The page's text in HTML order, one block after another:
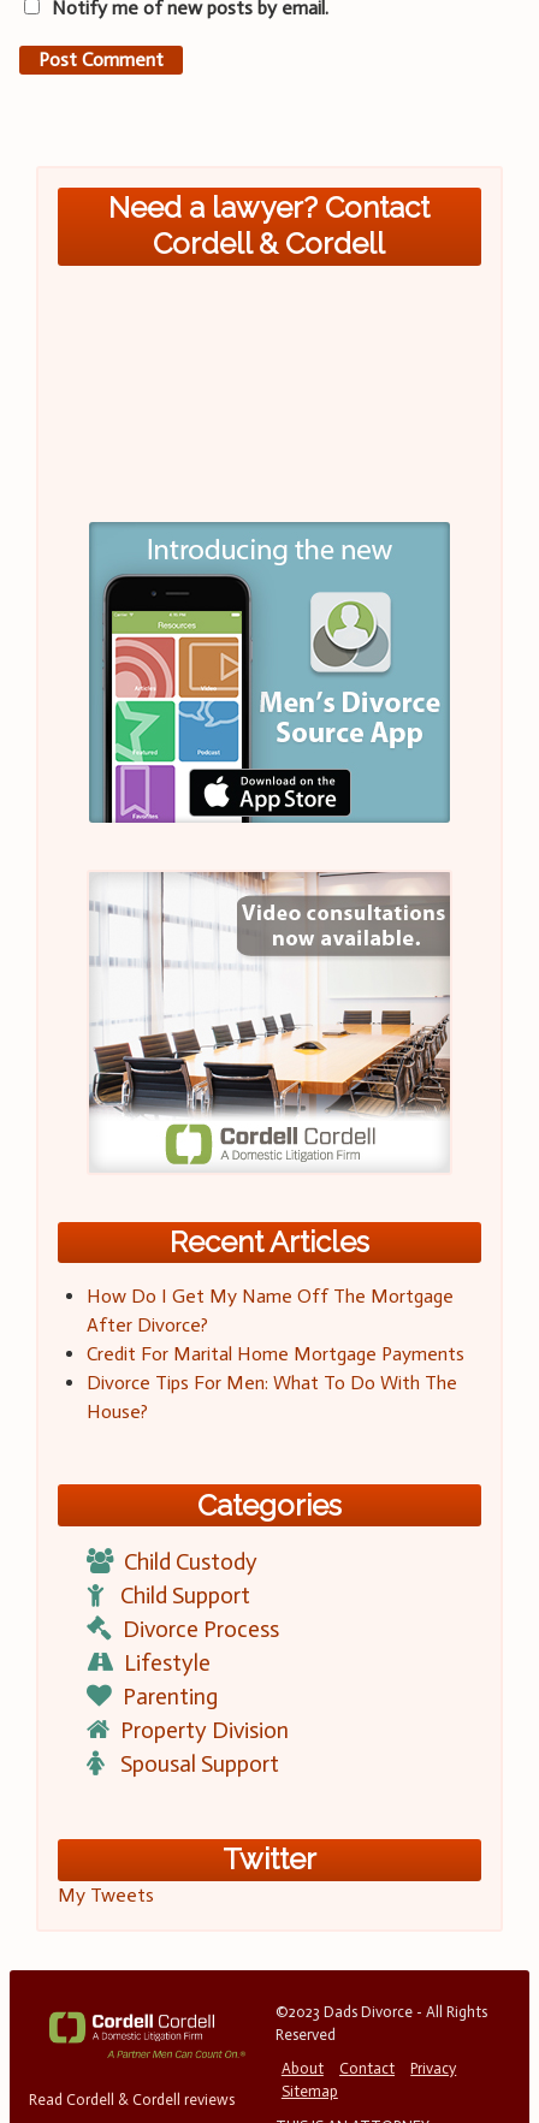
Notify me of new posts by email.
Need a lawyer? Contact
Cordell & Cordell
Recent Articles
How Do I Get My Name Off The Mortgage
After Divorce?
Credit For Marital Home Mortgage Payments
Divorce Tips For Men: What To Do With The
House?
Categories
Child Custody
Child Support
Divorce Process
Lifestyle
Parenting
Property Division
Spousal Support
Twitter
My Tweets
Read Cordell & Cordell reviews
©2023 Dads Divorce - All Rights
Reserved
About
Contact
Privacy
Sitemap